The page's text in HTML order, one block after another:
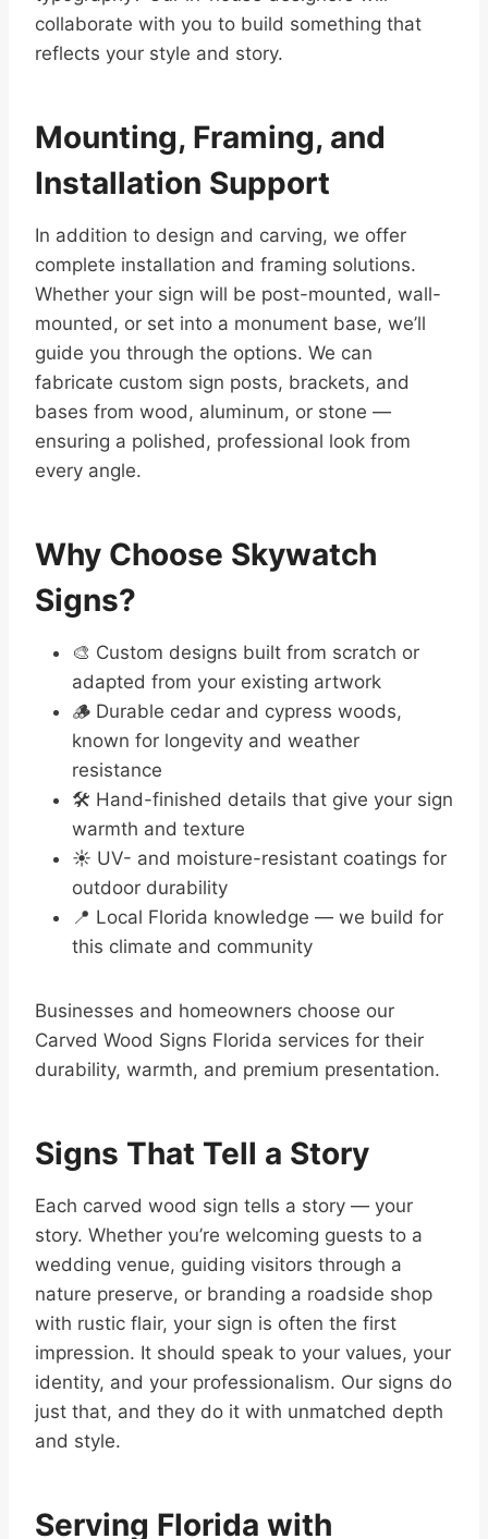
collaborate with you to build something that
reflects your style and story.
Mounting, Framing, and
Installation Support
In addition to design and carving, we offer
complete installation and framing solutions.
Whether your sign will be post-mounted, wall-
mounted, or set into a monument base, we’ll
guide you through the options. We can
fabricate custom sign posts, brackets, and
bases from wood, aluminum, or stone —
ensuring a polished, professional look from
every angle.
Why Choose Skywatch
Signs?
🎨 Custom designs built from scratch or
adapted from your existing artwork
🪵 Durable cedar and cypress woods,
known for longevity and weather
resistance
🛠️ Hand-finished details that give your sign
warmth and texture
☀️ UV- and moisture-resistant coatings for
outdoor durability
📍 Local Florida knowledge — we build for
this climate and community
Businesses and homeowners choose our
Carved Wood Signs Florida services for their
durability, warmth, and premium presentation.
Signs That Tell a Story
Each carved wood sign tells a story — your
story. Whether you’re welcoming guests to a
wedding venue, guiding visitors through a
nature preserve, or branding a roadside shop
with rustic flair, your sign is often the first
impression. It should speak to your values, your
identity, and your professionalism. Our signs do
just that, and they do it with unmatched depth
and style.
Serving Florida with